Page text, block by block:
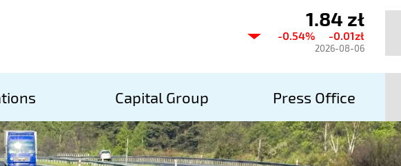
Current
share
price
Stalexport
Autostrady
SA
1.84 zł
-0.54% -0.01zł
2026-08-06
Capital Group Press Office